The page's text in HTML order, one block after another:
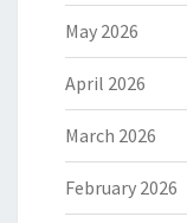
May 2026
April 2026
March 2026
February 2026